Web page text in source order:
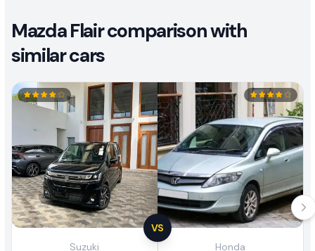
Mazda Flair comparison with
similar cars
VS
Suzuki
Honda